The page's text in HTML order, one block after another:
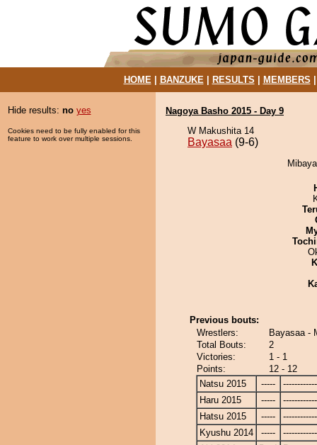
HOME| BANZUKE| RESULTS MEMBERS
Hide results: no yes
Cookies need to be fully enabled for this
feature to work over multiple sessions.
Nagoya Basho 2015 - Day 9
W Makushita 14
Bayasaa (9-6)
Previous bouts:
Wrestlers:
Bayasaa -
Total Bouts:
2
Victories:
1 - 1
Points:
12 - 12
Natsu 2015
-----
Haru 2015
-----
Hatsu 2015
-----
Kyushu 2014
-----